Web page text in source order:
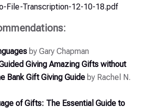
File-Transcription-12-10-18.pdf
by Gary Chapman
Giving Amazing Gifts without
Bank Gift Giving Guide by Rachel N.
of Gifts: The Essential Guide to